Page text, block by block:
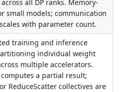
all DP ranks. Memory-
small models; communication
with parameter count.
training and inference
individual weight
multiple accelerators.
computes a partial result;
ReduceScatter collectives are